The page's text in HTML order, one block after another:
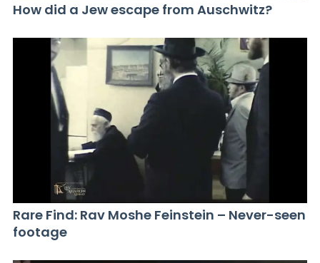
How did a Jew escape from Auschwitz?
Rare Find: Rav Moshe Feinstein – Never-seen
footage